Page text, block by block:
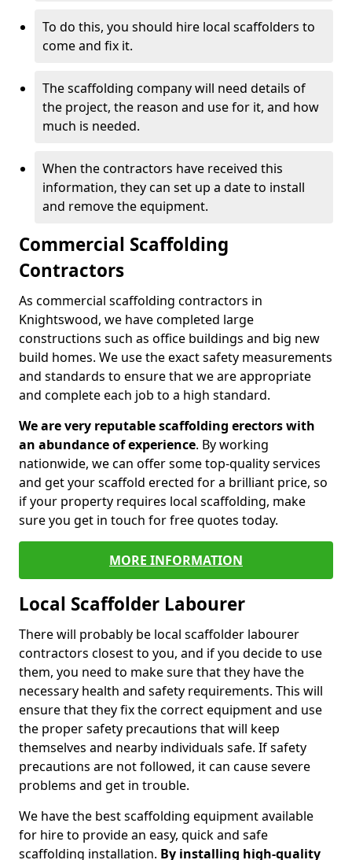
To do this, you should hire local scaffolders to
come and fix it.
The scaffolding company will need details of
the project, the reason and use for it, and how
much is needed.
When the contractors have received this
information, they can set up a date to install
and remove the equipment.
Commercial Scaffolding
Contractors
As commercial scaffolding contractors in
Knightswood, we have completed large
constructions such as office buildings and big new
build homes. We use the exact safety measurements
and standards to ensure that we are appropriate
and complete each job to a high standard.
We are very reputable scaffolding erectors with
an abundance of experience. By working
nationwide, we can offer some top-quality services
and get your scaffold erected for a brilliant price, so
if your property requires local scaffolding, make
sure you get in touch for free quotes today.
MORE INFORMATION
Local Scaffolder Labourer
There will probably be local scaffolder labourer
contractors closest to you, and if you decide to use
them, you need to make sure that they have the
necessary health and safety requirements. This will
ensure that they fix the correct equipment and use
the proper safety precautions that will keep
themselves and nearby individuals safe. If safety
precautions are not followed, it can cause severe
problems and get in trouble.
We have the best scaffolding equipment available
for hire to provide an easy, quick and safe
scaffolding installation. By installing high-quality